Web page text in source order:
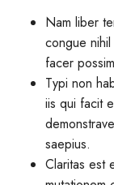
Nam liber
congue
facer
Typi non
iis qui facit
saepius.
Claritas est